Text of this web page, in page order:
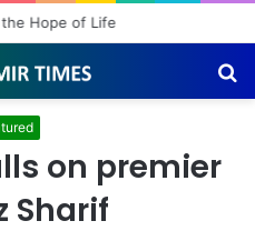
the Hope of Life
on premier
Sharif